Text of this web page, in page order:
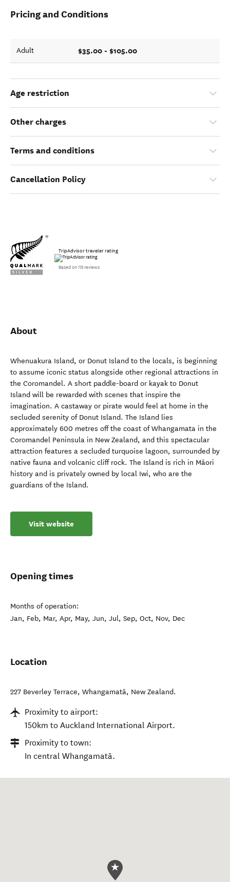
Pricing and Conditions
Adult $35.00 - $105.00
Age restriction
Other charges
Terms and conditions
Cancellation Policy
TripAdvisor traveler rating
Based on 115 reviews
About
Whenuakura Island, or Donut Island to the locals, is beginning
to assume iconic status alongside other regional attractions in
the Coromandel. A short paddle-board or kayak to Donut
Island will be rewarded with scenes that inspire the
imagination. A castaway or pirate would feel at home in the
secluded serenity of Donut Island. The Island lies
approximately 600 metres off the coast of Whangamata in the
Coromandel Peninsula in New Zealand, and this spectacular
attraction features a secluded turquoise lagoon, surrounded by
native fauna and volcanic cliff rock. The Island is rich in Māori
history and is privately owned by local Iwi, who are the
guardians of the Island.
Visit website
Opening times
Months of operation:
Jan, Feb, Mar, Apr, May, Jun, Jul, Sep, Oct, Nov, Dec
Location
227 Beverley Terrace, Whangamatā, New Zealand.
Proximity to airport:
150km to Auckland International Airport.
Proximity to town:
In central Whangamatā.